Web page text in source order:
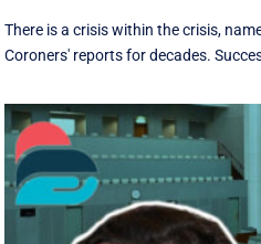
There is a crisis within the crisis,
Coroners' reports for decades.